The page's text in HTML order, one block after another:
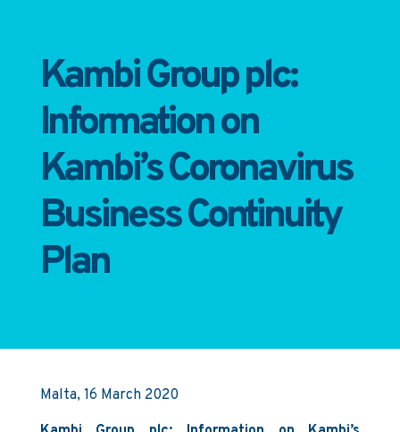
Kambi Group plc:
Information on
Kambi’s Coronavirus
Business Continuity
Plan
Malta, 16 March 2020